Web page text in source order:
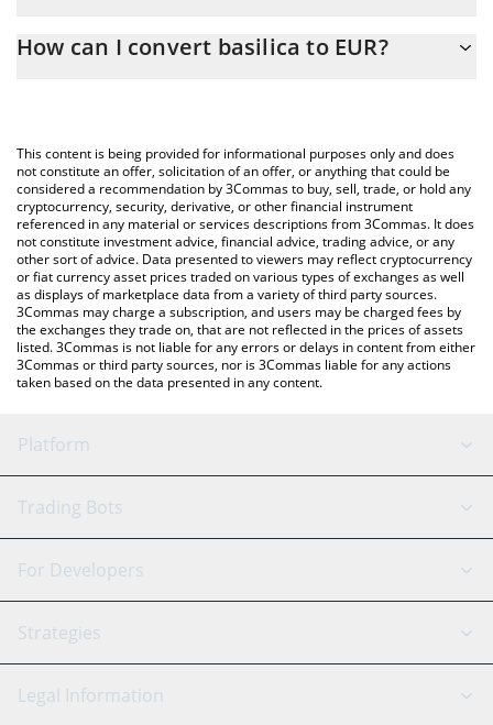
the conversion price of SN39 to EUR by simply entering the
You can also use our basilica price table above to check the
latest basilica price in major fiat and crypto currencies.
How can I convert basilica to EUR?
This content is being provided for informational purposes only and does
not constitute an offer, solicitation of an offer, or anything that could be
considered a recommendation by 3Commas to buy, sell, trade, or hold any
cryptocurrency, security, derivative, or other financial instrument
referenced in any material or services descriptions from 3Commas. It does
not constitute investment advice, financial advice, trading advice, or any
other sort of advice. Data presented to viewers may reflect cryptocurrency
or fiat currency asset prices traded on various types of exchanges as well
as displays of marketplace data from a variety of third party sources.
3Commas may charge a subscription, and users may be charged fees by
the exchanges they trade on, that are not reflected in the prices of assets
listed. 3Commas is not liable for any errors or delays in content from either
3Commas or third party sources, nor is 3Commas liable for any actions
taken based on the data presented in any content.
Platform
GRID Bot
Signal Bot
SmartTrade
TradingView
AI Assistant
Trading Bots
Binance
Bitfinex
Coinbase
Tether
For Developers
API Reference
Strategies
Scalping
Legal Information